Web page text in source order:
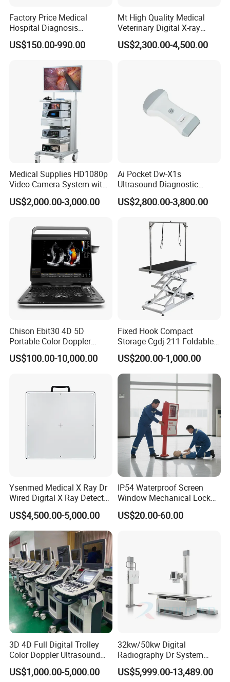
Packaging & Shipping
Length×Width×Height: 290mm×225mm×75mm
Weight: 3Kg
Package list:
1 x Andes iECG3A main unit
1 x Patient cable
1 x Thermal recording paper
1 x Power cord
1 x Grounding cable
1 set Limb electrode(4PCS)
1 x User manual
1 x Warranty
1 x Certificate of Qualification
Company Profile
Factory Price Medical
Hospital Diagnosis
Equipment Xray Handheld
Portable X-ray Machine
US$150.00-990.00
Mt High Quality Medical
Veterinary Digital X-ray
Machine Portable X-ray Unit
Complete X-ray Machine for
US$2,300.00-4,500.00
Medical Supplies HD1080p
Video Camera System with
CE for Endoscopy
US$2,000.00-3,000.00
Ai Pocket Dw-X1s
Ultrasound Diagnostic
Scanner
US$2,800.00-3,800.00
Chison Ebit30 4D 5D
Portable Color Doppler
Digital Dianostic Imaging
System Human Ultrasound
US$100.00-10,000.00
Fixed Hook Compact
Storage Cgdj-211 Foldable
Multifunction Animal Pet
Grooming Table
US$200.00-1,000.00
Ysenmed Medical X Ray Dr
Wired Digital X Ray Detector
Flat Panel Detector X Ray
US$4,500.00-5,000.00
IP54 Waterproof Screen
Window Mechanical Lock
Aed Cabinet
US$20.00-60.00
3D 4D Full Digital Trolley
Color Doppler Ultrasound
Scanner
US$1,000.00-5,000.00
32kw/50kw Digital
Radiography Dr System
High Frequency X Ray
Machine Floor Mounted
US$5,999.00-13,489.00